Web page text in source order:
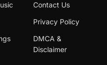
Contact Us
Privacy Policy
DMCA &
Disclaimer